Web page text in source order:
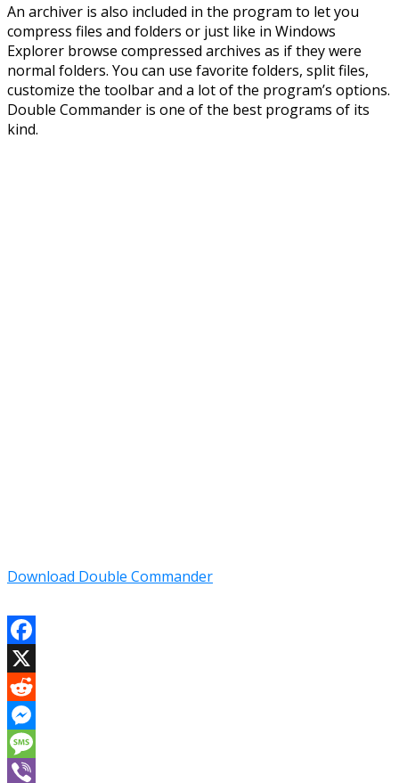
An archiver is also included in the program to let you
compress files and folders or just like in Windows
Explorer browse compressed archives as if they were
normal folders. You can use favorite folders, split files,
customize the toolbar and a lot of the program’s options.
Double Commander is one of the best programs of its
kind.
Download Double Commander
Facebook
X
Reddit
Messenger
Message